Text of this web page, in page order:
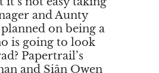
and Aunty
on being a
is going to look
Papertrail’s
and Siân Owen